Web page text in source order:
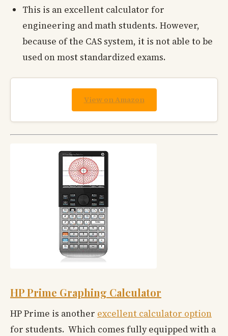
This is an excellent calculator for
engineering and math students. However,
because of the CAS system, it is not able to be
used on most standardized exams.
View on Amazon
HP Prime Graphing Calculator
HP Prime is another excellent calculator option
for students. Which comes fully equipped with a